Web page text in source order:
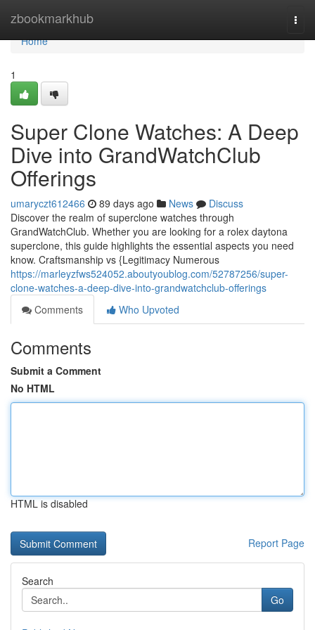
zbookmarkhub
Home
Home
1
Super Clone Watches: A Deep
Dive into GrandWatchClub
Offerings
umaryczt612466 89 days ago News
Discuss
Discover the realm of superclone watches through
GrandWatchClub. Whether you are looking for a rolex daytona
superclone, this guide highlights the essential aspects you need
know. Craftsmanship vs {Legitimacy Numerous
https://marleyzfws524052.aboutyoublog.com/52787256/super-
clone-watches-a-deep-dive-into-grandwatchclub-offerings
Comments
Who Upvoted
Comments
Submit a Comment
No HTML
HTML is disabled
Report Page
Search
Go